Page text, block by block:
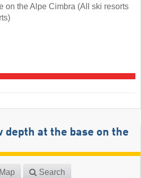
on the Alpe Cimbra (All ski resorts
depth at the base on the
Map Search